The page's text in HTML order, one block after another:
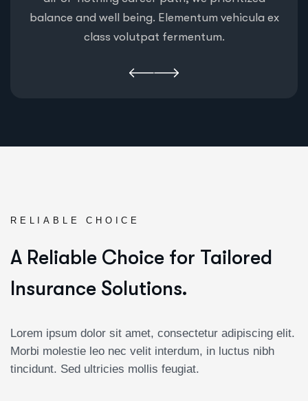
balance and well being. Elementum vehicula ex
class volutpat fermentum.
RELIABLE CHOICE
A Reliable Choice for Tailored
Insurance Solutions.
Lorem ipsum dolor sit amet, consectetur adipiscing elit.
Morbi molestie leo nec velit interdum, in luctus nibh
tincidunt. Sed ultricies mollis feugiat.